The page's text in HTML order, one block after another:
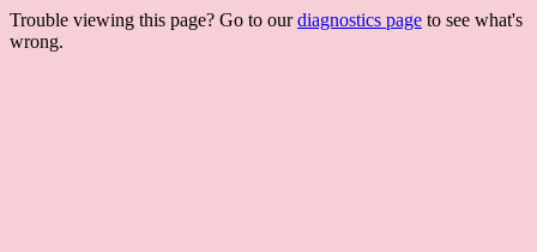
Trouble viewing this page? Go to ourdiagnostics page to see what's
wrong.